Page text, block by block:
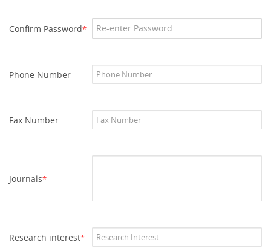
Confirm Password*
Phone Number
Fax Number
Journals*
Research interest*